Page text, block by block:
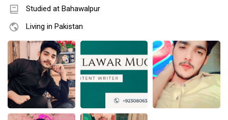
Studied at Bahawalpur
Living in Pakistan